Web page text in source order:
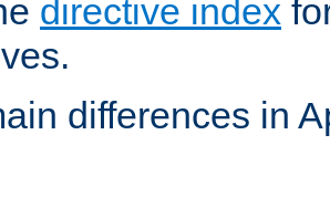
directive index
differences in